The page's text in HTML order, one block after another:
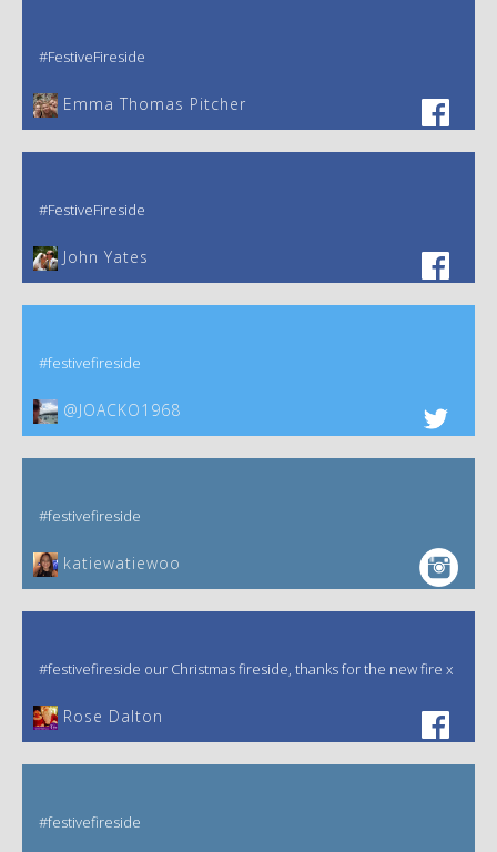
#FestiveFireside
Emma Thomas Pitcher‎
#FestiveFireside
John Yates‎
#festivefireside
@JOACKO1968
#festivefireside
katiewatiewoo
#festivefireside our Christmas fireside, thanks for the new fire x
‎Rose Dalton
#festivefireside